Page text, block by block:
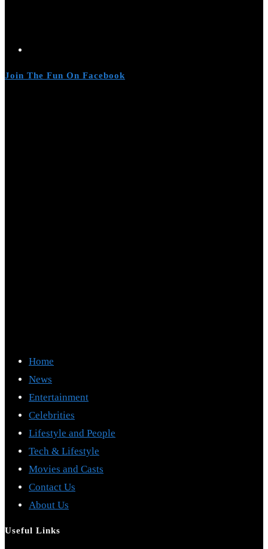
Join The Fun On Facebook
Home
News
Entertainment
Celebrities
Lifestyle and People
Tech & Lifestyle
Movies and Casts
Contact Us
About Us
Useful Links